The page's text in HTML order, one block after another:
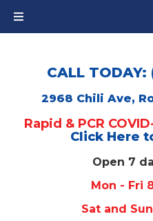
CALL
2968 Chili Ave,
Rapid & PCR
Click Here
Open 7
Mon - Fri
Sat and